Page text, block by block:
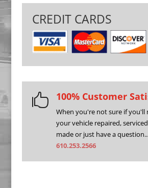
CREDIT CARDS
 100% Customer
When you're not sure if you'll
your vehicle repaired,
made or just have a
610.253.2566